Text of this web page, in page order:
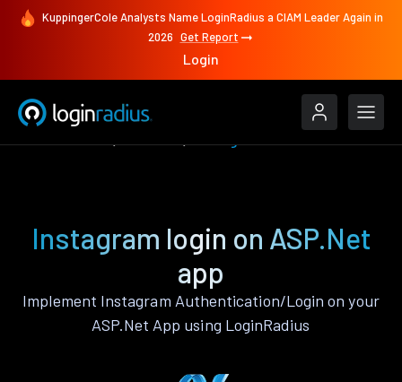
KuppingerCole Analysts Name LoginRadius a CIAM Leader Again in
2026 Get Report
Login
Instagram login on ASP.Net
app
Implement Instagram Authentication/Login on your
ASP.Net App using LoginRadius